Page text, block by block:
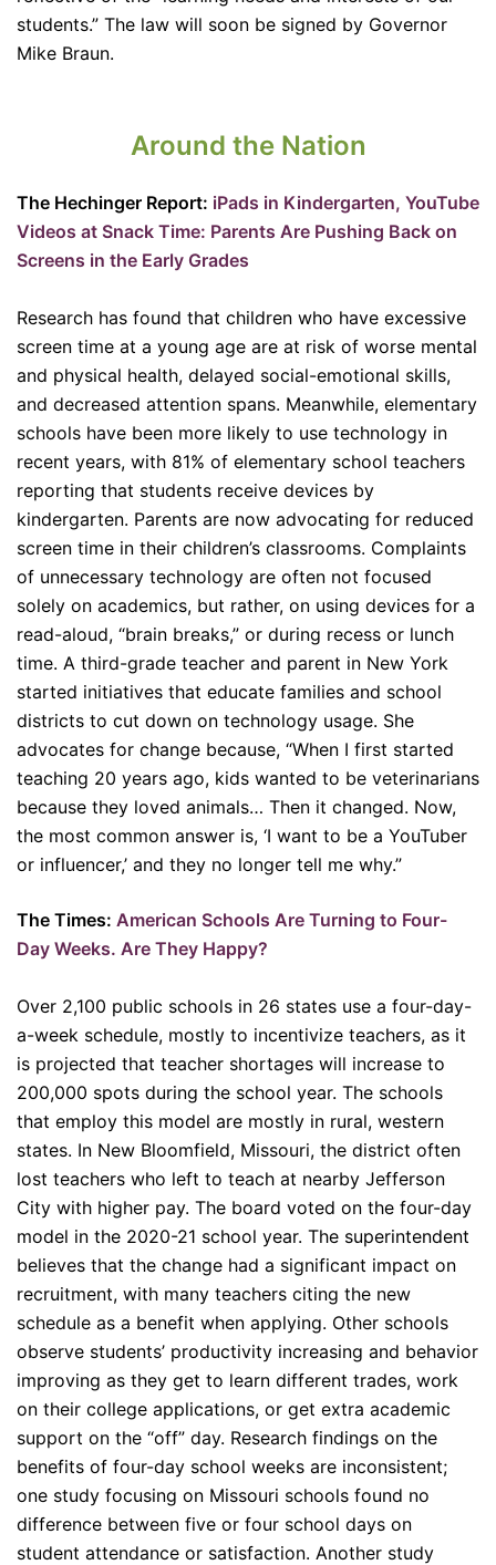
students.” The law will soon be signed by Governor
Mike Braun.
Around the Nation
The Hechinger Report: iPads in Kindergarten, YouTube
Videos at Snack Time: Parents Are Pushing Back on
Screens in the Early Grades
Research has found that children who have excessive
screen time at a young age are at risk of worse mental
and physical health, delayed social-emotional skills,
and decreased attention spans. Meanwhile, elementary
schools have been more likely to use technology in
recent years, with 81% of elementary school teachers
reporting that students receive devices by
kindergarten. Parents are now advocating for reduced
screen time in their children’s classrooms. Complaints
of unnecessary technology are often not focused
solely on academics, but rather, on using devices for a
read-aloud, “brain breaks,” or during recess or lunch
time. A third-grade teacher and parent in New York
started initiatives that educate families and school
districts to cut down on technology usage. She
advocates for change because, “When I first started
teaching 20 years ago, kids wanted to be veterinarians
because they loved animals… Then it changed. Now,
the most common answer is, ‘I want to be a YouTuber
or influencer,’ and they no longer tell me why.”
The Times: American Schools Are Turning to Four-
Day Weeks. Are They Happy?
Over 2,100 public schools in 26 states use a four-day-
a-week schedule, mostly to incentivize teachers, as it
is projected that teacher shortages will increase to
200,000 spots during the school year. The schools
that employ this model are mostly in rural, western
states. In New Bloomfield, Missouri, the district often
lost teachers who left to teach at nearby Jefferson
City with higher pay. The board voted on the four-day
model in the 2020-21 school year. The superintendent
believes that the change had a significant impact on
recruitment, with many teachers citing the new
schedule as a benefit when applying. Other schools
observe students’ productivity increasing and behavior
improving as they get to learn different trades, work
on their college applications, or get extra academic
support on the “off” day. Research findings on the
benefits of four-day school weeks are inconsistent;
one study focusing on Missouri schools found no
difference between five or four school days on
student attendance or satisfaction. Another study